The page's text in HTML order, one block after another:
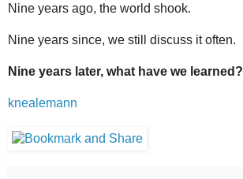
Nine years ago, the world shook.
Nine years since, we still discuss it often.
Nine years later, what have we learned?
knealemann